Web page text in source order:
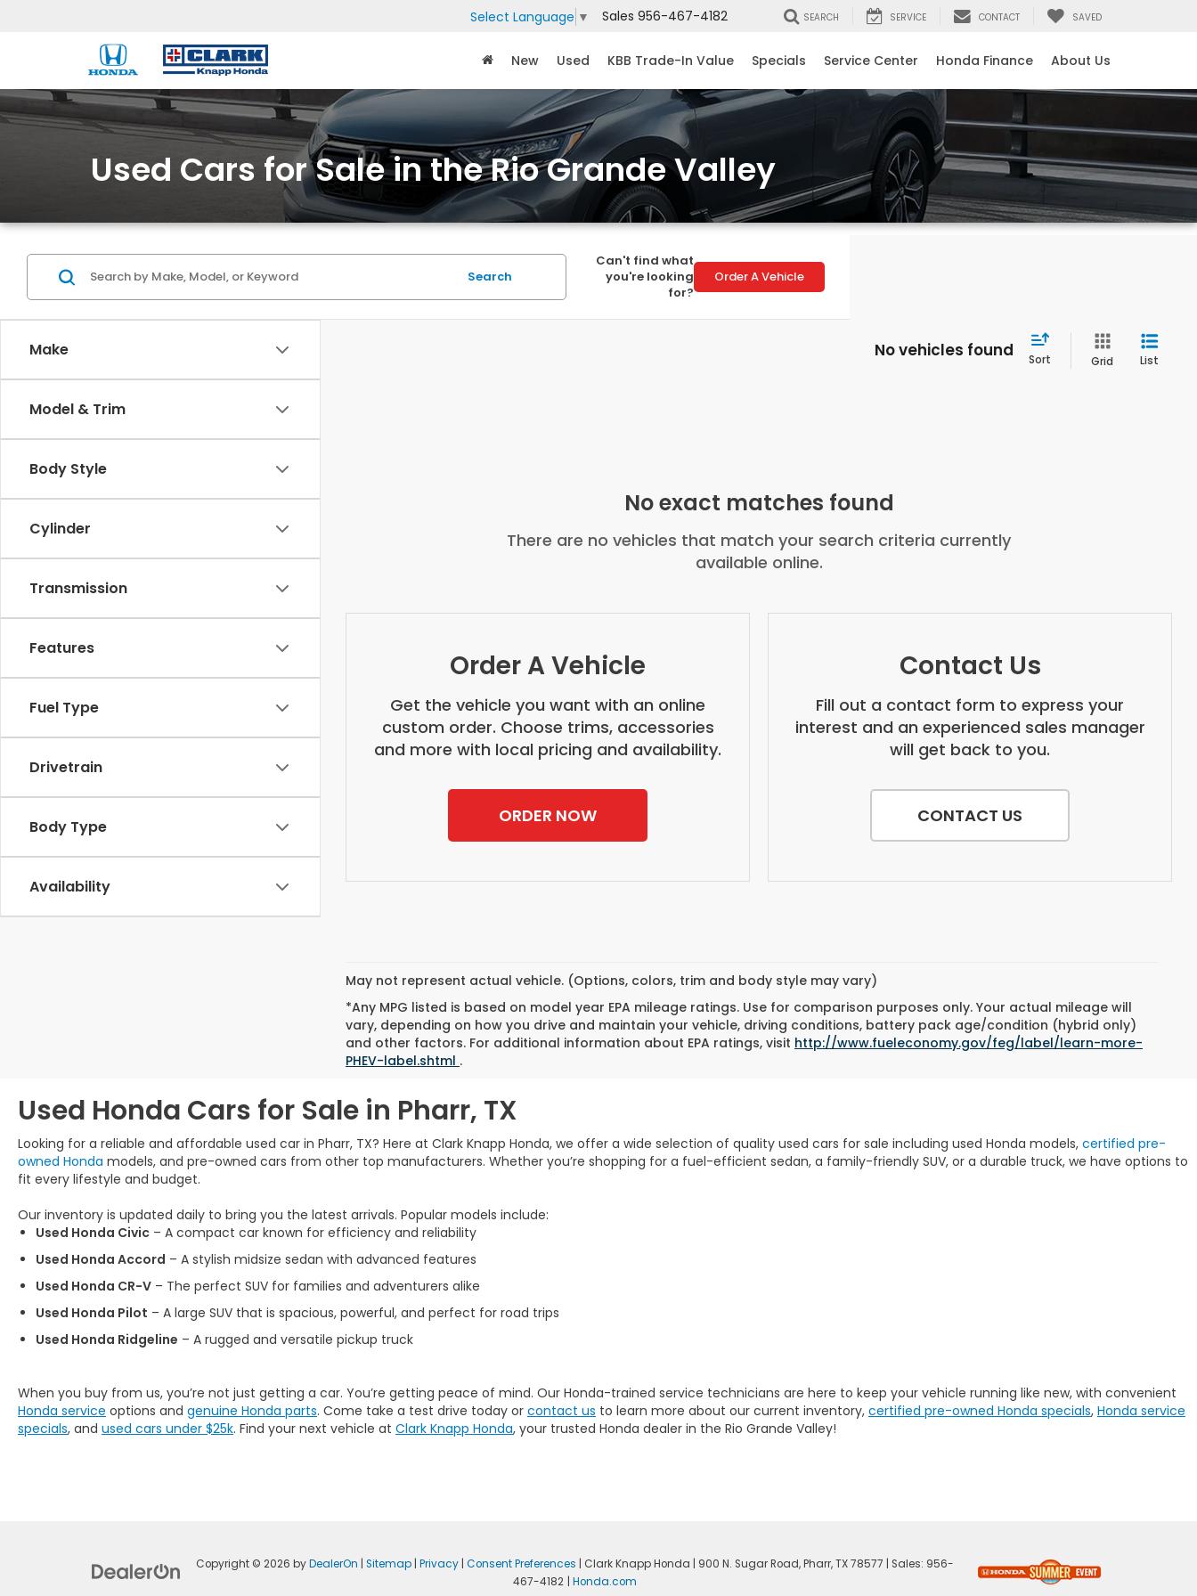
Select Language ▼ Sales 956-467-4182 SEARCH SERVICE CONTACT SAVED
New Used KBB Trade-In Value Specials Service Center Honda Finance About Us
Used Cars for Sale in the Rio Grande Valley
Make
Model & Trim
Body Style
Cylinder
Transmission
Features
Fuel Type
Drivetrain
Body Type
Availability
Search
Can't find what
you're looking
for?
Order A Vehicle
No vehicles found Sort Grid List
No exact matches found
There are no vehicles that match your search criteria currently
available online.
Order A Vehicle
Get the vehicle you want with an online
custom order. Choose trims, accessories
and more with local pricing and availability.
ORDER NOW
Contact Us
Fill out a contact form to express your
interest and an experienced sales manager
will get back to you.
CONTACT US
May not represent actual vehicle. (Options, colors, trim and body style may vary)
*Any MPG listed is based on model year EPA mileage ratings. Use for comparison purposes only. Your actual mileage will
vary, depending on how you drive and maintain your vehicle, driving conditions, battery pack age/condition (hybrid only)
and other factors. For additional information about EPA ratings, visit http://www.fueleconomy.gov/feg/label/learn-more-
PHEV-label.shtml .
Used Honda Cars for Sale in Pharr, TX
Looking for a reliable and affordable used car in Pharr, TX? Here at Clark Knapp Honda, we offer a wide selection of quality used cars for sale including used Honda models, certified pre-
owned Honda models, and pre-owned cars from other top manufacturers. Whether you’re shopping for a fuel-efficient sedan, a family-friendly SUV, or a durable truck, we have options to
fit every lifestyle and budget.
Our inventory is updated daily to bring you the latest arrivals. Popular models include:
Used Honda Civic – A compact car known for efficiency and reliability
Used Honda Accord – A stylish midsize sedan with advanced features
Used Honda CR-V – The perfect SUV for families and adventurers alike
Used Honda Pilot – A large SUV that is spacious, powerful, and perfect for road trips
Used Honda Ridgeline – A rugged and versatile pickup truck
When you buy from us, you’re not just getting a car. You’re getting peace of mind. Our Honda-trained service technicians are here to keep your vehicle running like new, with convenient
Honda service options and genuine Honda parts. Come take a test drive today or contact us to learn more about our current inventory, certified pre-owned Honda specials, Honda service
specials, and used cars under $25k. Find your next vehicle at Clark Knapp Honda, your trusted Honda dealer in the Rio Grande Valley!
Copyright © 2026 byDealerOn Sitemap| Privacy| Consent Preferences | Clark Knapp Honda 900 N. Sugar Road,Pharr,TX78577 | Sales: 956-
467-4182
Honda.com